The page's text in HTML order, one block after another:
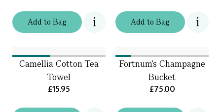
Addto Bag Addto Bag
Camellia Cotton Tea
Towel
£15.95
Fortnum’s Champagne
Bucket
£75.00